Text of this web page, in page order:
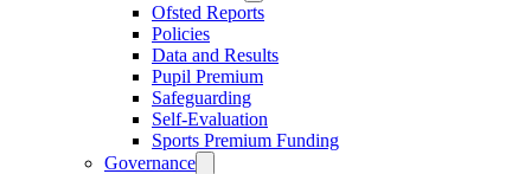
Ofsted Reports
Policies
Data and Results
Pupil Premium
Safeguarding
Self-Evaluation
Sports Premium Funding
Governance